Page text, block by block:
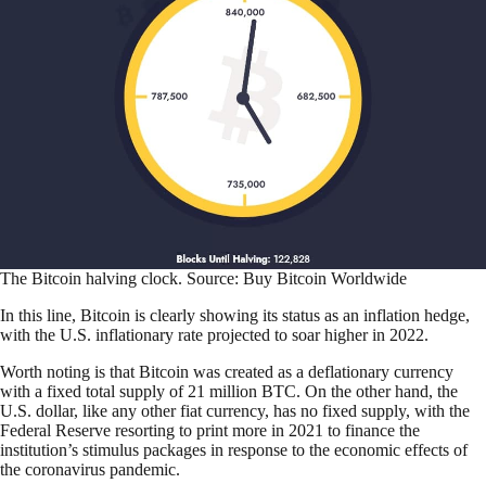
The Bitcoin halving clock. Source: Buy Bitcoin Worldwide
In this line, Bitcoin is clearly showing its status as an inflation hedge,
with the U.S. inflationary rate projected to soar higher in 2022.
Worth noting is that Bitcoin was created as a deflationary currency
with a fixed total supply of 21 million BTC. On the other hand, the
U.S. dollar, like any other fiat currency, has no fixed supply, with the
Federal Reserve resorting to print more in 2021 to finance the
institution’s stimulus packages in response to the economic effects of
the coronavirus pandemic.